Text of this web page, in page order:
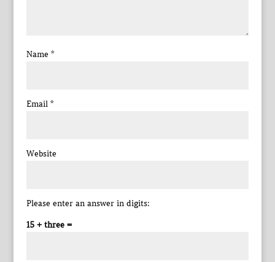
Name *
Email *
Website
Please enter an answer in digits:
15 + three =